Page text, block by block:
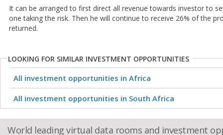
It can be arranged to first direct all revenue towards investor to
one taking the risk. Then he will continue to receive 26% of the
returned.
LOOKING FOR SIMILAR INVESTMENT OPPORTUNITIES
All investment opportunities in Africa
All investment opportunities in South Africa
World leading virtual data rooms and investment